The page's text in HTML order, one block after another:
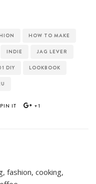
HOW TO MAKE
INDIE JAG LEVER
DIY LOOKBOOK
PIN IT +1
fashion, cooking,